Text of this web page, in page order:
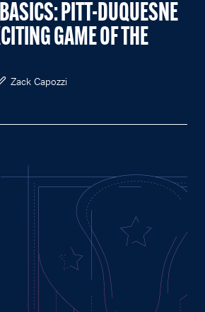
PITT-DUQUESNE
GAME OF THE
Zack Capozzi